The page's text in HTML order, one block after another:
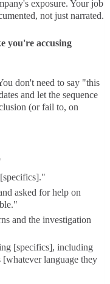
exposure. Your job
not just narrated.
you're accusing
don't need to say "this
and let the sequence
(or fail to, on
asked for help on
and the investigation
[specifics], including
language they